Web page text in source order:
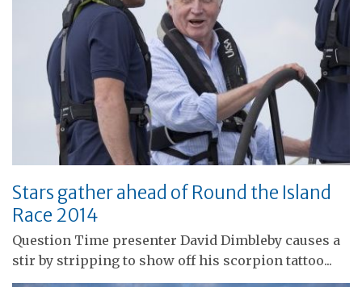
Stars gather ahead of Round the Island
Race 2014
Question Time presenter David Dimbleby causes a
stir by stripping to show off his scorpion tattoo...